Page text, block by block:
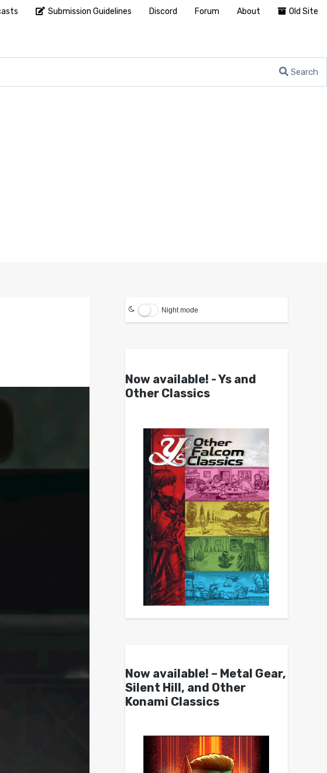
Search
Night mode
Now available! - Ys and
Other Classics
Now available! – Metal Gear,
Silent Hill, and Other
Konami Classics
Submission Guidelines Discord Forum About Old Site